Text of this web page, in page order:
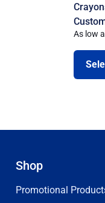
As low
Shop
Promotional